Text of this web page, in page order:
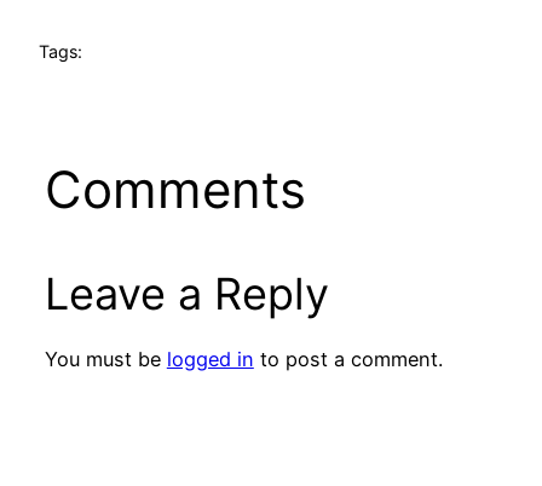
Tags:
Comments
Leave a Reply
You must be logged in to post a comment.